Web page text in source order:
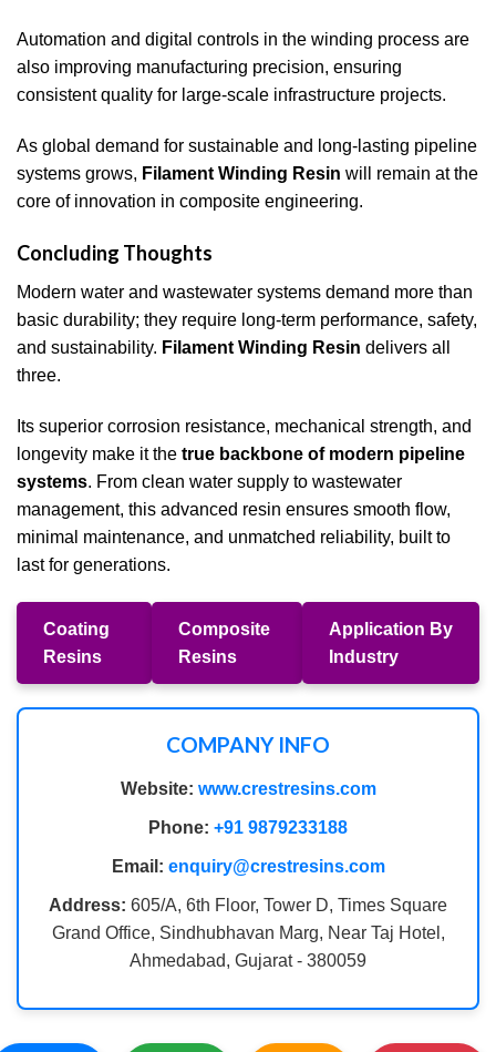
Automation and digital controls in the winding process are
also improving manufacturing precision, ensuring
consistent quality for large-scale infrastructure projects.
As global demand for sustainable and long-lasting pipeline
systems grows, Filament Winding Resin will remain at the
core of innovation in composite engineering.
Concluding Thoughts
Modern water and wastewater systems demand more than
basic durability; they require long-term performance, safety,
and sustainability. Filament Winding Resin delivers all
three.
Its superior corrosion resistance, mechanical strength, and
longevity make it the true backbone of modern pipeline
systems. From clean water supply to wastewater
management, this advanced resin ensures smooth flow,
minimal maintenance, and unmatched reliability, built to
last for generations.
Coating
Resins
Composite
Resins
Application By
Industry
COMPANY INFO
Website: www.crestresins.com
Phone: +91 9879233188
Email: enquiry@crestresins.com
Address: 605/A, 6th Floor, Tower D, Times Square
Grand Office, Sindhubhavan Marg, Near Taj Hotel,
Ahmedabad, Gujarat - 380059